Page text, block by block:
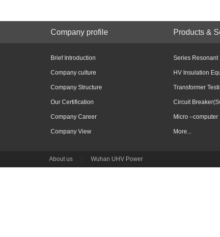
Company profile Products &
Brief Introduction
Company culture
Company Structure
Our Certification
Company Career
Company View
Series Resonant
HV Insulation
Transformer
Circuit
Micro –computer
More...
About us Wuhan UHV Power